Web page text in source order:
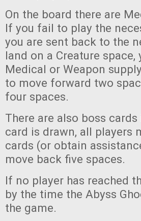
On the board there are
If you fail to play the
you are sent back to the
land on a Creature
Medical or Weapon
to move forward two
four spaces.
There are also boss
card is drawn, all players
cards (or obtain
move back five spaces.
If no player has reached
by the time the Abyss
the game.